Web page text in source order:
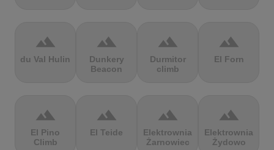
terrain
du Val Hulin
terrain
Dunkery
Beacon
terrain
Durmitor
climb
terrain
El Forn
terrain
El Pino
Climb
terrain
El Teide
terrain
Elektrownia
Żarnowiec
terrain
Elektrownia
Żydowo